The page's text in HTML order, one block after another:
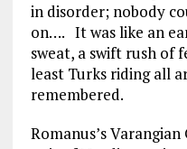
in disorder; nobody
on…. It was like an
sweat, a swift rush of
least Turks riding all
remembered.
Romanus’s